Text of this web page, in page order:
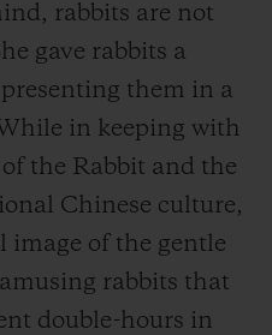
rabbits are not
gave rabbits a
them in a
in keeping with
the Rabbit and the
Chinese culture,
image of the gentle
rabbits that
double-hours in